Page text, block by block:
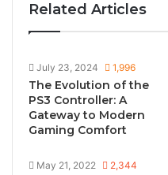
Related Articles
July 23, 2024 1,996
The Evolution of the
PS3 Controller: A
Gateway to Modern
Gaming Comfort
May 21, 2022 2,344